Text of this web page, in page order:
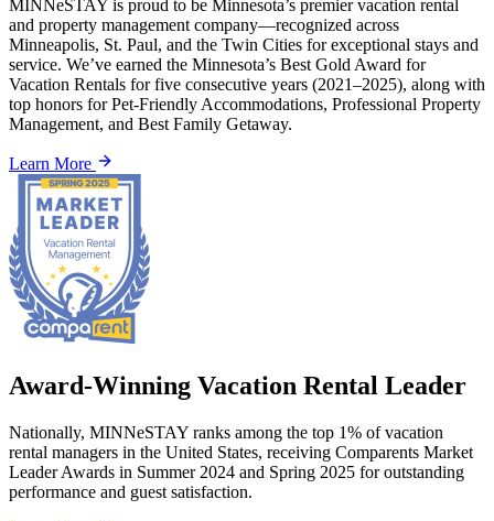
MINNeSTAY is proud to be Minnesota’s premier vacation rental
and property management company—recognized across
Minneapolis, St. Paul, and the Twin Cities for exceptional stays and
service. We’ve earned the Minnesota’s Best Gold Award for
Vacation Rentals for five consecutive years (2021–2025), along with
top honors for Pet-Friendly Accommodations, Professional Property
Management, and Best Family Getaway.
Learn More
Award-Winning Vacation Rental Leader
Nationally, MINNeSTAY ranks among the top 1% of vacation
rental managers in the United States, receiving Comparents Market
Leader Awards in Summer 2024 and Spring 2025 for outstanding
performance and guest satisfaction.